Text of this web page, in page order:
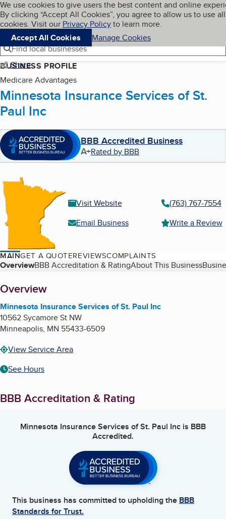
Skip to main content
Cookies on BBB.org
We use cookies to give users the best content and online
By clicking “Accept All Cookies”, you agree to allow us to use all
cookies. Visit our Privacy Policyto learn more.
Accept All Cookies
Manage Cookies
Navigation menu
Menu My BBB
Find local businesses
Share
BUSINESS PROFILE
Medicare Advantages
Minnesota Insurance Services of St.
Paul Inc
BBB Accredited Business
A+Rated by BBB
Visit Website
(763) 767-7554
Email Business
Write a Review
MAINGET A QUOTEREVIEWSCOMPLAINTS
Table of Contents
OverviewBBB Accreditation & RatingAbout This Business
About
Overview
Minnesota Insurance Services of St. Paul Inc
10562 Sycamore St NW
Minneapolis, MN 55433-6509
View Service Area
See Hours
BBB Accreditation & Rating
Minnesota Insurance Services of St. Paul Inc is BBB
Accredited.
This business has committed to upholding the BBB
Standards for Trust.